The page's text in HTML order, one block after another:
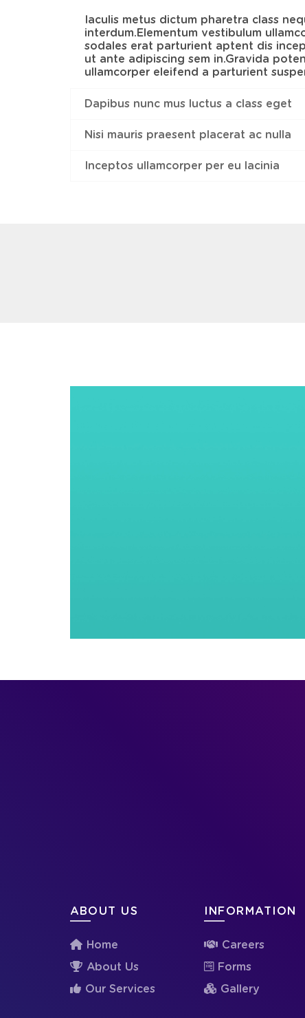
Iaculis metus dictum pharetra class
interdum.Elementum vestibulum
sodales erat parturient aptent dis
ut ante adipiscing sem in.Gravida
ullamcorper eleifend a parturient
Dapibus nunc mus luctus a class eget
Nisi mauris praesent placerat ac nulla
Inceptos ullamcorper per eu lacinia
ABOUT US
Home
About Us
Our Services
INFORMATION
Careers
Forms
Gallery